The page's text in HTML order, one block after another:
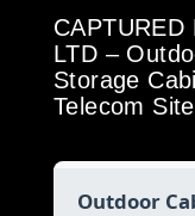
CAPTURED
LTD –
Storage
Telecom
Outdoor